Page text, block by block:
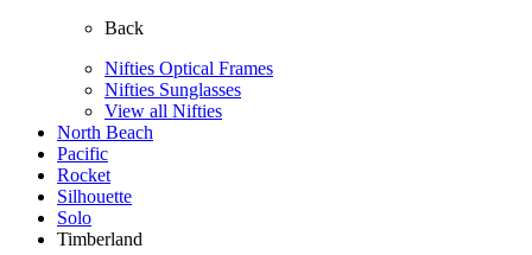
Back
Nifties Optical Frames
Nifties Sunglasses
View all Nifties
North Beach
Pacific
Rocket
Silhouette
Solo
Timberland